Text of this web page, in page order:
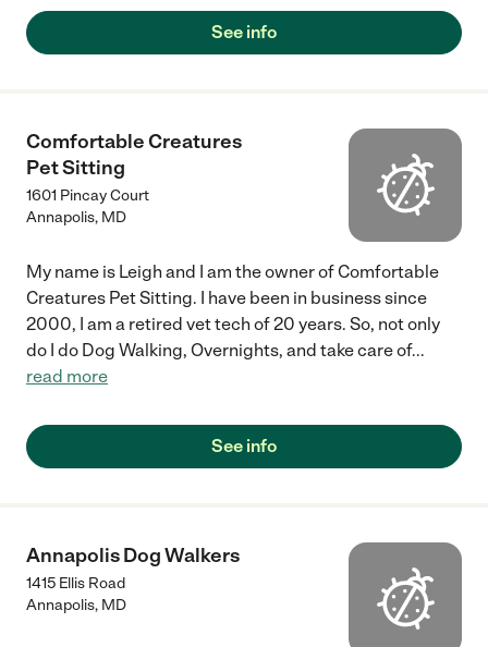
See info
Comfortable Creatures
Pet Sitting
1601 Pincay Court
Annapolis, MD
My name is Leigh and I am the owner of Comfortable
Creatures Pet Sitting. I have been in business since
2000, I am a retired vet tech of 20 years. So, not only
do I do Dog Walking, Overnights, and take care of...
read more
See info
Annapolis Dog Walkers
1415 Ellis Road
Annapolis, MD